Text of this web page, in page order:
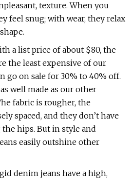
texture. When you
feel snug; with wear, they relax
a list price of about $80, the
the least expensive of our
go on sale for 30% to 40% off.
well made as our other
fabric is rougher, the
spaced, and they don’t have
hips. But in style and
easily outshine other
denim jeans have a high,